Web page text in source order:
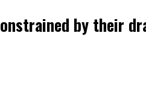
by their